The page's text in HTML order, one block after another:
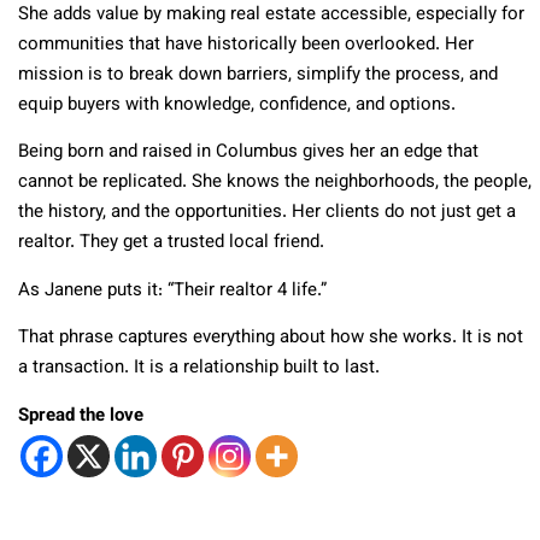
She adds value by making real estate accessible, especially for
communities that have historically been overlooked. Her
mission is to break down barriers, simplify the process, and
equip buyers with knowledge, confidence, and options.
Being born and raised in Columbus gives her an edge that
cannot be replicated. She knows the neighborhoods, the people,
the history, and the opportunities. Her clients do not just get a
realtor. They get a trusted local friend.
As Janene puts it: “Their realtor 4 life.”
That phrase captures everything about how she works. It is not
a transaction. It is a relationship built to last.
Spread the love